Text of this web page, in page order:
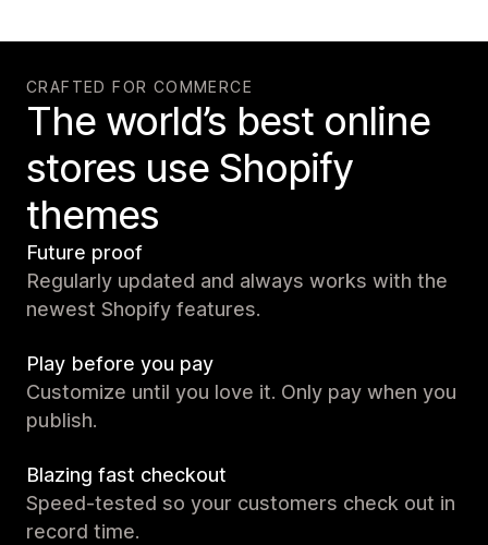
CRAFTED FOR COMMERCE
The world’s best online
stores use Shopify
themes
Future proof
Regularly updated and always works with the
newest Shopify features.
Play before you pay
Customize until you love it. Only pay when you
publish.
Blazing fast checkout
Speed-tested so your customers check out in
record time.